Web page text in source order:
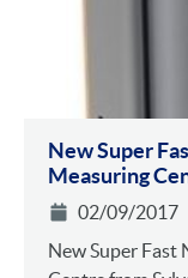
New Super
Measuring
02/09/2017
New Super